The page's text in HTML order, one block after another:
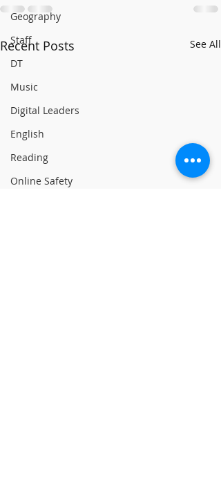
Geography
Staff
DT
Music
Digital Leaders
English
Reading
Online Safety
Recent Posts See All